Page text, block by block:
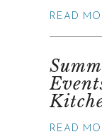
READ
READ